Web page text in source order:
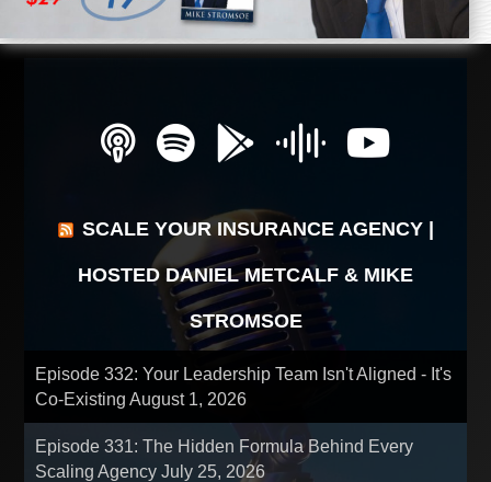
SCALE YOUR INSURANCE AGENCY |
HOSTED DANIEL METCALF & MIKE
STROMSOE
Episode 332: Your Leadership Team Isn't Aligned - It's
Co-ExistingAugust 1, 2026
Episode 331: The Hidden Formula Behind Every
Scaling AgencyJuly 25, 2026